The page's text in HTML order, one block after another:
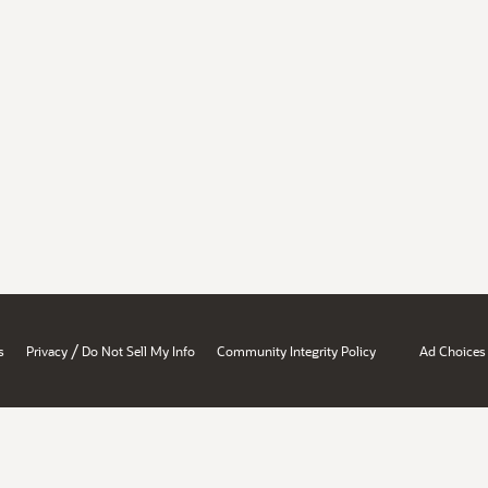
Privacy / Do Not Sell My Info Community Integrity Policy Ad Choices